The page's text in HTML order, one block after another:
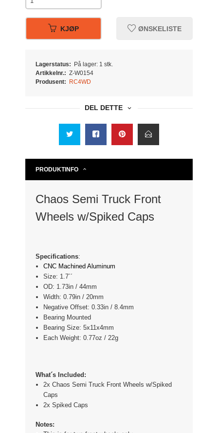
KJØP ØNSKELISTE
Lagerstatus:
På lager: 1 stk.
Artikkelnr.: Z-W0154
Produsent:
RC4WD
DEL DETTE
PRODUKTINFO
Chaos Semi Truck Front
Wheels w/Spiked Caps
Specifications:
CNC Machined Aluminum
Size: 1.7´´
OD: 1.73in / 44mm
Width: 0.79in / 20mm
Negative Offset: 0.33in / 8.4mm
Bearing Mounted
Bearing Size: 5x11x4mm
Each Weight: 0.77oz / 22g
What´s Included:
2x Chaos Semi Truck Front Wheels w/Spiked
Caps
2x Spiked Caps
Notes: